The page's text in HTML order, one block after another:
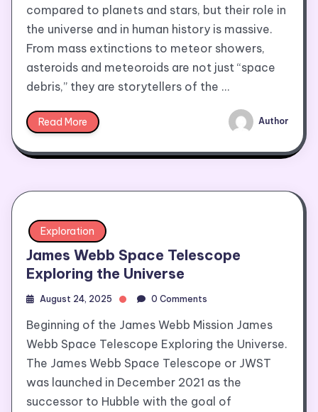
compared to planets and stars, but their role in
the universe and in human history is massive.
From mass extinctions to meteor showers,
asteroids and meteoroids are not just “space
debris,” they are storytellers of the …
Read More Author
Exploration
James Webb Space Telescope
Exploring the Universe
August 24, 2025 0 Comments
Beginning of the James Webb Mission James
Webb Space Telescope Exploring the Universe.
The James Webb Space Telescope or JWST
was launched in December 2021 as the
successor to Hubble with the goal of